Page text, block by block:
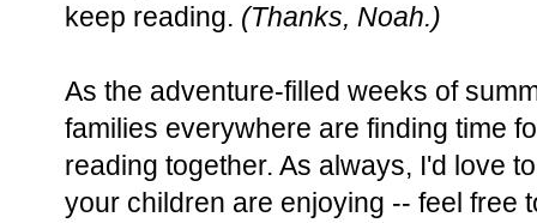
keep reading. (Thanks, Noah.)
As the adventure-filled weeks of
families everywhere are finding time
reading together. As always, I'd love
your children are enjoying -- feel free